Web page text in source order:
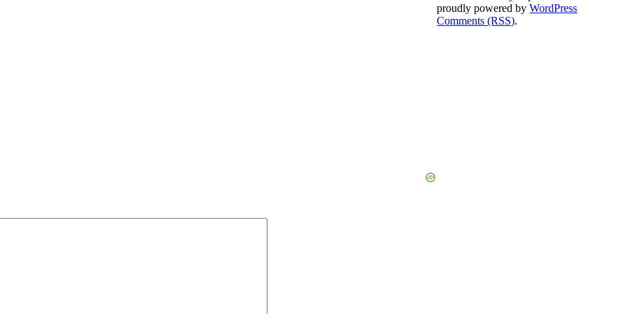
proudly powered byWordPress
Comments (RSS).